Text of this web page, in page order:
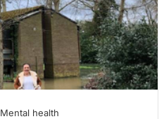
Mental health